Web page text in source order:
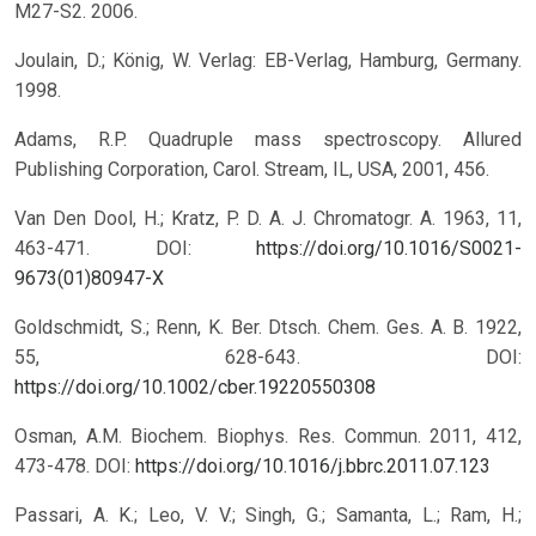
M27-S2. 2006.
Joulain, D.; König, W. Verlag: EB-Verlag, Hamburg, Germany.
1998.
Adams, R.P. Quadruple mass spectroscopy. Allured
Publishing Corporation, Carol. Stream, IL, USA, 2001, 456.
Van Den Dool, H.; Kratz, P. D. A. J. Chromatogr. A. 1963, 11,
463-471. DOI: https://doi.org/10.1016/S0021-
9673(01)80947-X
Goldschmidt, S.; Renn, K. Ber. Dtsch. Chem. Ges. A. B. 1922,
55, 628-643. DOI:
https://doi.org/10.1002/cber.19220550308
Osman, A.M. Biochem. Biophys. Res. Commun. 2011, 412,
473-478. DOI: https://doi.org/10.1016/j.bbrc.2011.07.123
Passari, A. K.; Leo, V. V.; Singh, G.; Samanta, L.; Ram, H.;